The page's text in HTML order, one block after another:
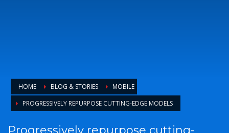
HOME BLOG & STORIES
MOBILE
PROGRESSIVELY REPURPOSE CUTTING-EDGE MODELS
Progressively repurpose cutting-